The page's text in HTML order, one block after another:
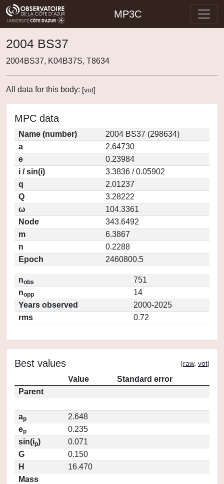
MP3C
2004 BS37
2004BS37, K04B37S, T8634
All data for this body: [vot]
MPC data
Name (number)
2004 BS37 (298634)
a
2.64730
e
0.23984
i / sin(i)
3.3836 / 0.05902
q
2.01237
Q
3.28222
ω
104.3361
Node
343.6492
m
6.3867
n
0.2288
Epoch
2460800.5
nobs
751
nopp
14
Years observed
2000-2025
rms
0.72
Best values [raw, vot]
Value
Standard error
Parent
ap
2.648
ep
0.235
sin(ip)
0.071
G
0.150
H
16.470
Mass